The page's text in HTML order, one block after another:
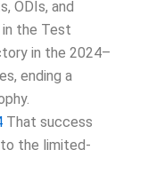
ODIs, and
the Test
in the 2024–
ending a
That success
the limited-